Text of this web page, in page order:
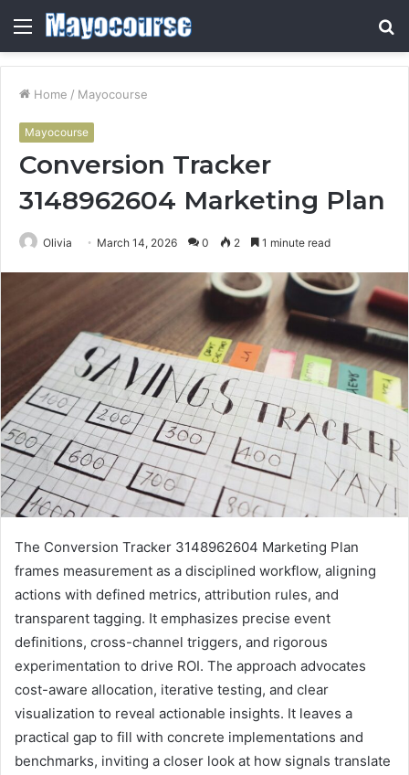
Menu
Home / Mayocourse
Mayocourse
Conversion Tracker
3148962604 Marketing Plan
Olivia March 14, 2026 0 2 1 minute read
The Conversion Tracker 3148962604 Marketing Plan
frames measurement as a disciplined workflow, aligning
actions with defined metrics, attribution rules, and
transparent tagging. It emphasizes precise event
definitions, cross-channel triggers, and rigorous
experimentation to drive ROI. The approach advocates
cost-aware allocation, iterative testing, and clear
visualization to reveal actionable insights. It leaves a
practical gap to fill with concrete implementations and
benchmarks, inviting a closer look at how signals translate